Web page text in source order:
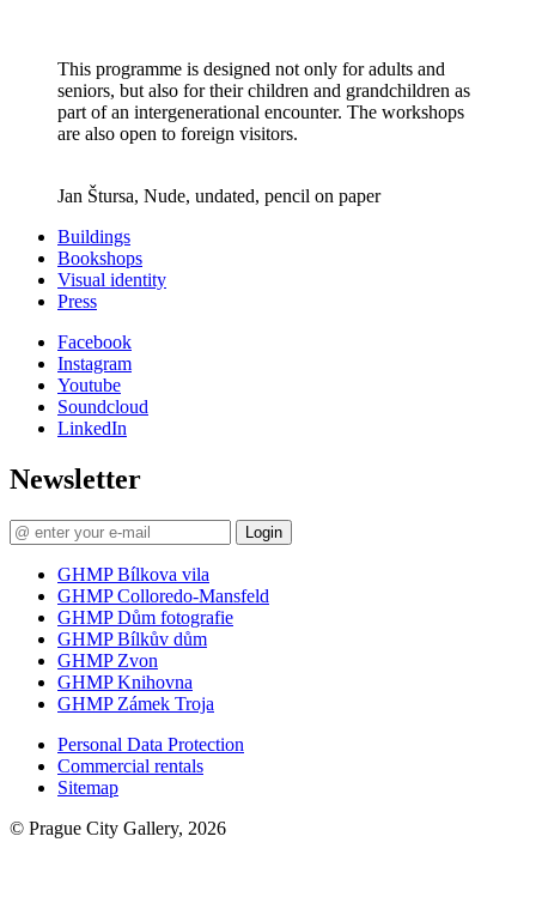
This programme is designed not only for adults and
seniors, but also for their children and grandchildren as
part of an intergenerational encounter. The workshops
are also open to foreign visitors.
Jan Štursa, Nude, undated, pencil on paper
Buildings
Bookshops
Visual identity
Press
Facebook
Instagram
Youtube
Soundcloud
LinkedIn
Newsletter
Login
GHMP Bílkova vila
GHMP Colloredo-Mansfeld
GHMP Dům fotografie
GHMP Bílkův dům
GHMP Zvon
GHMP Knihovna
GHMP Zámek Troja
Personal Data Protection
Commercial rentals
Sitemap
© Prague City Gallery, 2026